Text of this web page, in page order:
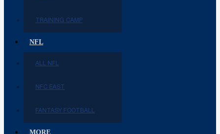
TRAINING CAMP
NFL
ALL NFL
NFC EAST
FANTASY FOOTBALL
MORE